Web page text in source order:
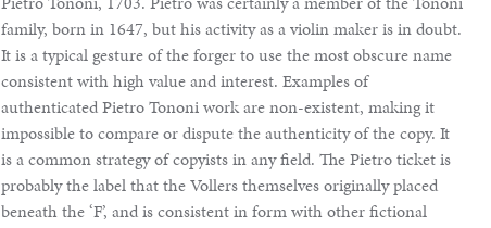
family, born in 1647, but his activity as a violin maker is in doubt.
It is a typical gesture of the forger to use the most obscure name
consistent with high value and interest. Examples of
authenticated Pietro Tononi work are non-existent, making it
impossible to compare or dispute the authenticity of the copy. It
is a common strategy of copyists in any field. The Pietro ticket is
probably the label that the Vollers themselves originally placed
beneath the ‘F’, and is consistent in form with other fictional